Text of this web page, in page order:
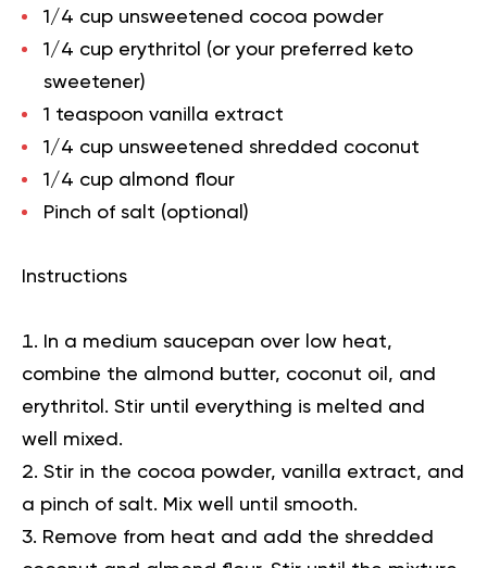
1/4 cup unsweetened cocoa powder
1/4 cup erythritol (or your preferred keto
sweetener)
1 teaspoon vanilla extract
1/4 cup unsweetened shredded coconut
1/4 cup almond flour
Pinch of salt (optional)
Instructions
In a medium saucepan over low heat,
combine the almond butter, coconut oil, and
erythritol. Stir until everything is melted and
well mixed.
Stir in the cocoa powder, vanilla extract, and
a pinch of salt. Mix well until smooth.
Remove from heat and add the shredded